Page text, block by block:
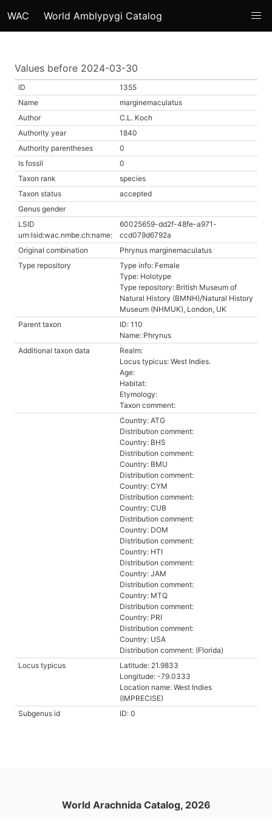
WAC World Amblypygi Catalog
Values before 2024-03-30
ID
1355
Name
marginemaculatus
Author
C.L. Koch
Authority year
1840
Authority parentheses
0
Is fossil
0
Taxon rank
species
Taxon status
accepted
Genus gender
LSID
urn:lsid:wac.nmbe.ch:name:
60025659-dd2f-48fe-a971-
ccd079d6792a
Original combination
Phrynus marginemaculatus
Type repository
Type info: Female
Type: Holotype
Type repository: British Museum of
Natural History (BMNH)/Natural History
Museum (NHMUK), London, UK
Parent taxon
ID: 110
Name: Phrynus
Additional taxon data
Realm:
Locus typicus: West Indies.
Age:
Habitat:
Etymology:
Taxon comment:
Country: ATG
Distribution comment:
Country: BHS
Distribution comment:
Country: BMU
Distribution comment:
Country: CYM
Distribution comment:
Country: CUB
Distribution comment:
Country: DOM
Distribution comment:
Country: HTI
Distribution comment:
Country: JAM
Distribution comment:
Country: MTQ
Distribution comment:
Country: PRI
Distribution comment:
Country: USA
Distribution comment: (Florida)
Locus typicus
Latitude: 21.9833
Longitude: -79.0333
Location name: West Indies
(IMPRECISE)
Subgenus id
ID: 0
World Arachnida Catalog, 2026